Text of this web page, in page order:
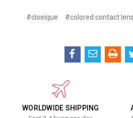
#cloeique #colored contact
WORLDWIDE SHIPPING